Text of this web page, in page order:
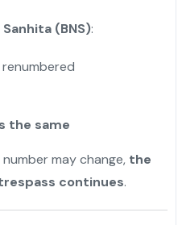
(BNS):
the same
may change, the
continues.